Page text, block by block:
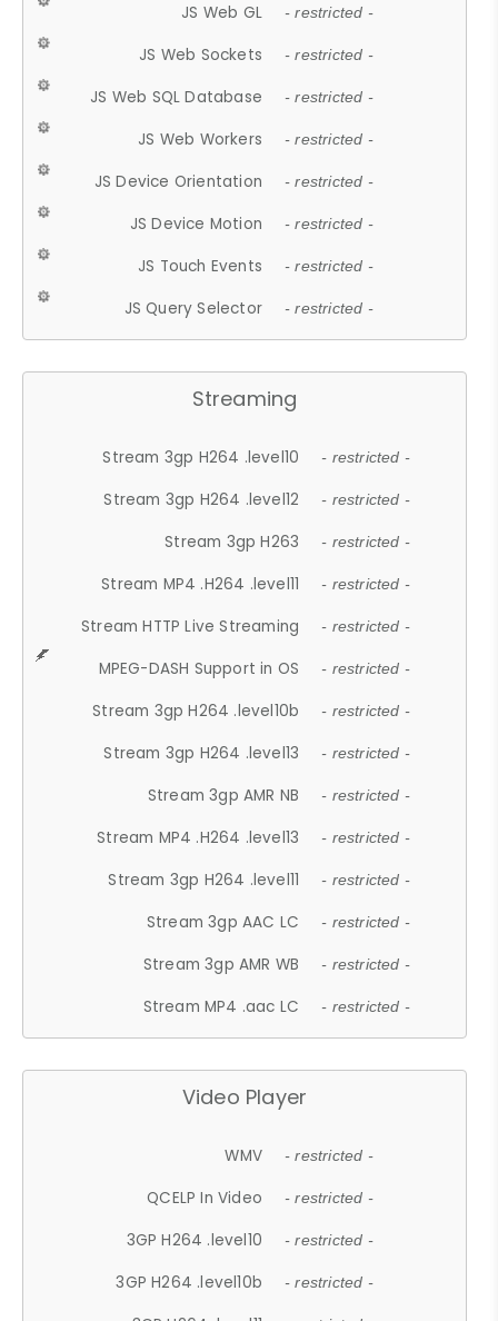
JS Web GL - restricted -
JS Web Sockets - restricted -
JS Web SQL Database - restricted -
JS Web Workers - restricted -
JS Device Orientation - restricted -
JS Device Motion - restricted -
JS Touch Events - restricted -
JS Query Selector - restricted -
Streaming
Stream 3gp H264 .level10 - restricted -
Stream 3gp H264 .level12 - restricted -
Stream 3gp H263 - restricted -
Stream MP4 .H264 .level11 - restricted -
Stream HTTP Live Streaming - restricted -
MPEG-DASH Support in OS - restricted -
Stream 3gp H264 .level10b - restricted -
Stream 3gp H264 .level13 - restricted -
Stream 3gp AMR NB - restricted -
Stream MP4 .H264 .level13 - restricted -
Stream 3gp H264 .level11 - restricted -
Stream 3gp AAC LC - restricted -
Stream 3gp AMR WB - restricted -
Stream MP4 .aac LC - restricted -
Video Player
WMV - restricted -
QCELP In Video - restricted -
3GP H264 .level10 - restricted -
3GP H264 .level10b - restricted -